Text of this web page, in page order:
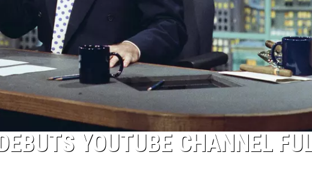
YOUTUBE CHANNEL